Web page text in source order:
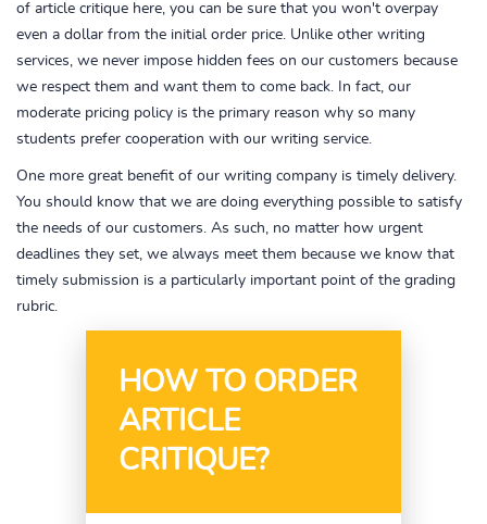
of article critique here, you can be sure that you won't overpay
even a dollar from the initial order price. Unlike other writing
services, we never impose hidden fees on our customers because
we respect them and want them to come back. In fact, our
moderate pricing policy is the primary reason why so many
students prefer cooperation with our writing service.
One more great benefit of our writing company is timely delivery.
You should know that we are doing everything possible to satisfy
the needs of our customers. As such, no matter how urgent
deadlines they set, we always meet them because we know that
timely submission is a particularly important point of the grading
rubric.
HOW TO ORDER
ARTICLE
CRITIQUE?